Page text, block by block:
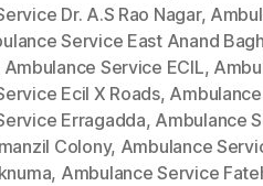
Dr. A.S Rao Nagar,
Service East Anand Bagh
Ambulance Service ECIL,
Ecil X Roads,
Erragadda, Ambulance
Colony, Ambulance
, Ambulance Service